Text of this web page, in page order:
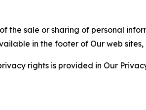
the sale or sharing of personal
in the footer of Our web
rights is provided in Our